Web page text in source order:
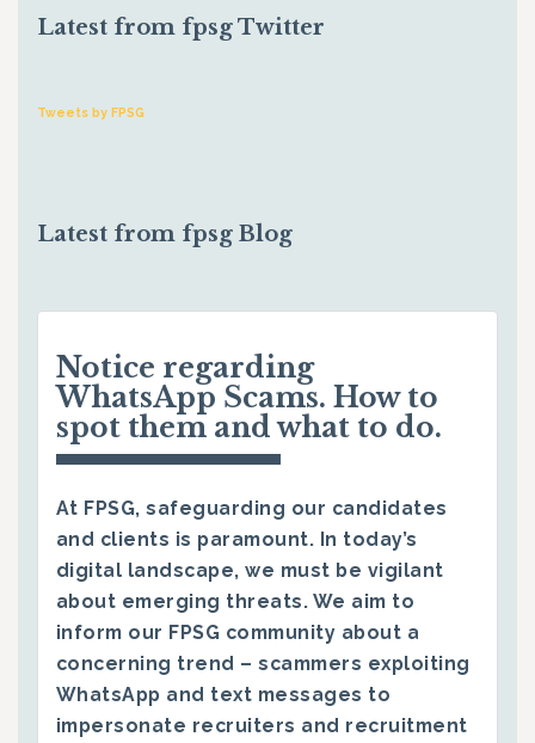
Latest from fpsg Twitter
Tweets by FPSG
Latest from fpsg Blog
Notice regarding
WhatsApp Scams. How to
spot them and what to do.
At FPSG, safeguarding our candidates
and clients is paramount. In today’s
digital landscape, we must be vigilant
about emerging threats. We aim to
inform our FPSG community about a
concerning trend – scammers exploiting
WhatsApp and text messages to
impersonate recruiters and recruitment